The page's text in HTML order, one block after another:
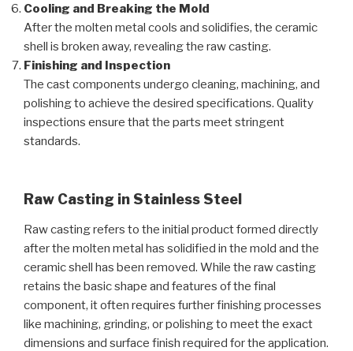
Cooling and Breaking the Mold
After the molten metal cools and solidifies, the ceramic
shell is broken away, revealing the raw casting.
Finishing and Inspection
The cast components undergo cleaning, machining, and
polishing to achieve the desired specifications. Quality
inspections ensure that the parts meet stringent
standards.
Raw Casting in Stainless Steel
Raw casting refers to the initial product formed directly
after the molten metal has solidified in the mold and the
ceramic shell has been removed. While the raw casting
retains the basic shape and features of the final
component, it often requires further finishing processes
like machining, grinding, or polishing to meet the exact
dimensions and surface finish required for the application.